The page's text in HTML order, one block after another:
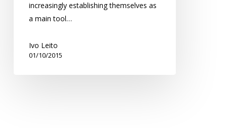
increasingly establishing themselves as
a main tool…
Ivo Leito
01/10/2015